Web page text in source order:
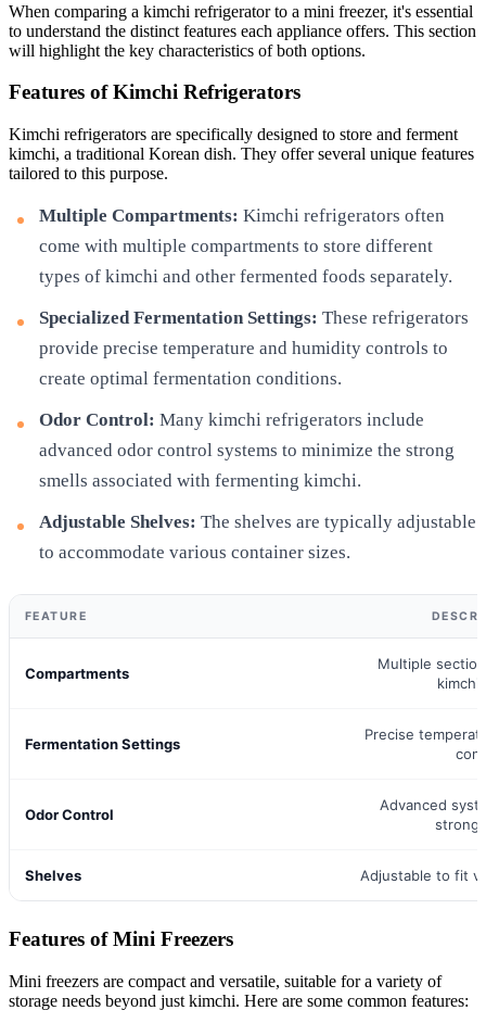
When comparing a kimchi refrigerator to a mini freezer, it's essential
to understand the distinct features each appliance offers. This section
will highlight the key characteristics of both options.
Features of Kimchi Refrigerators
Kimchi refrigerators are specifically designed to store and ferment
kimchi, a traditional Korean dish. They offer several unique features
tailored to this purpose.
Multiple Compartments: Kimchi refrigerators often
come with multiple compartments to store different
types of kimchi and other fermented foods separately.
Specialized Fermentation Settings: These refrigerators
provide precise temperature and humidity controls to
create optimal fermentation conditions.
Odor Control: Many kimchi refrigerators include
advanced odor control systems to minimize the strong
smells associated with fermenting kimchi.
Adjustable Shelves: The shelves are typically adjustable
to accommodate various container sizes.
FEATURE
Compartments
Multiple
kimchi
Fermentation Settings
Precise
Odor Control
Advanced
strong
Shelves Adjustable to fit
Features of Mini Freezers
Mini freezers are compact and versatile, suitable for a variety of
storage needs beyond just kimchi. Here are some common features: